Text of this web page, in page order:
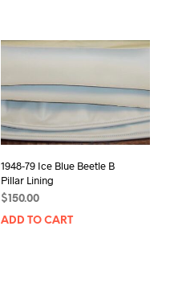
1948-79 Ice Blue Beetle B
Pillar Lining
$ 150.00
ADD TO CART